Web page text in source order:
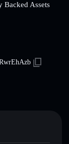
Backed Assets